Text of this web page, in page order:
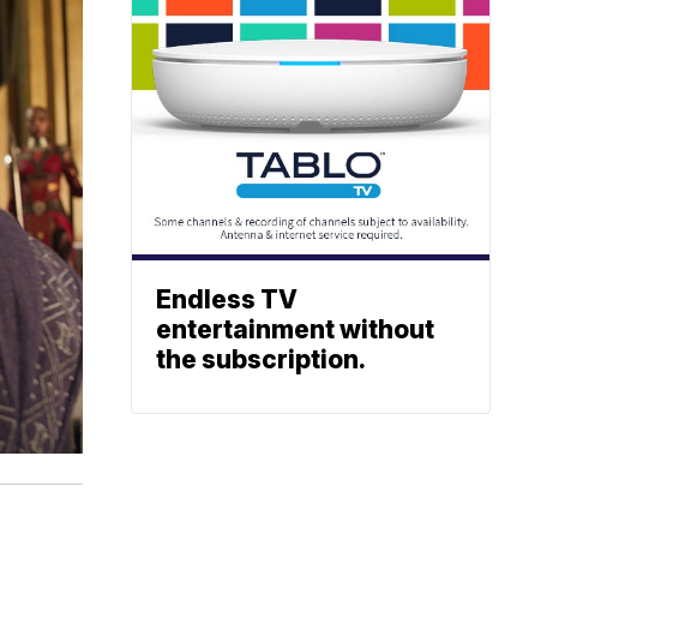
Endless TV
entertainment without
the subscription.